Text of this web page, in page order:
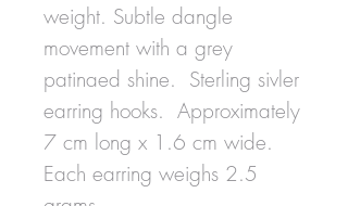
weight. Subtle dangle
movement with a grey
patinaed shine. Sterling sivler
earring hooks. Approximately
7 cm long x 1.6 cm wide.
Each earring weighs 2.5